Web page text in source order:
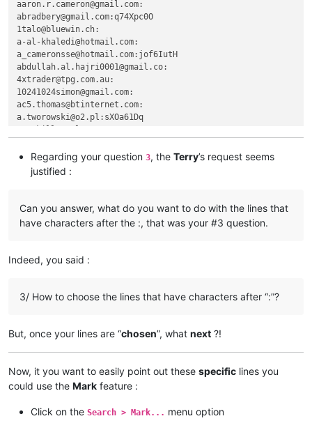
akisa5577@gmail.com:
AccountingQB@brilloco. com:
agilbert@hixworks
aipunts@yahoo.co.uk: pul8OBa4
agilbert@hixworks.com:
abrarahmed325@yahoo .com:
agilbert@hixworks .com:
aj0312@my.bristol.ac.uk:
akisa5577@gmail . com:
agilbert@hixworks . com:
akisa5577@gmail.com:
akisa5577@gmail.com:
agilbert@hixworks
agilbert@hixworks.com:
alain_delongchamp@yahoo.com:
alain_delongchamp
AccountingQB@brilloco .com:
alagha.ahmad @gmail.com:
alamrozek @interia.eu:
alain_delongchamp@yahoo. com:
alagha.ahmad@gmail.com:
aaron.r.cameron@gmail.com:
abradbery@gmail.com:q74Xpc0O
1talo@bluewin.ch:
a-al-khaledi@hotmail.com:
a_cameronsse@hotmail.com:jof6IutH
abdullah.al.hajri0001@gmail.co:
4xtrader@tpg.com.au:
10241024simon@gmail.com:
ac5.thomas@btinternet.com:
a.tworowski@o2.pl:sXOa61Dq
adelaideairportshuttles@gmail.:
advanced80@xtra.co.nz:
agarwalgaura@gmail.com:
aaaerealty@yahoo.com:
afoto@optonline.net:
aj0312@my.bristol.ac.uk:
AccountingQB@brilloco.com:
agilbert@hixworks.com:
ajurkovic@iinet.net.au:
akolanupaka@gmail.com:
alain_delongchamp@yahoo.com:
Alemannia@gmx.com:
akisa5577@gmail.com:
alektron@aol.com:
albertrodriguez28@yahoo.com:
amendol1@verizon.net:
Regarding your question 3, the Terry’s request seems
justified :
Can you answer, what do you want to do with the lines that
have characters after the :, that was your #3 question.
Indeed, you said :
3/ How to choose the lines that have characters after “:”?
But, once your lines are “chosen”, what next ?!
Now, it you want to easily point out these specific lines you
could use the Mark feature :
Click on the Search > Mark... menu option